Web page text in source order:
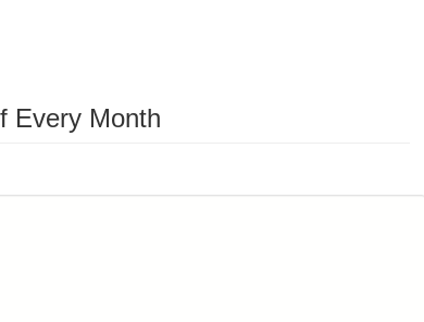
Every Month